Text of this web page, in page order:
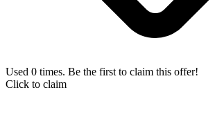
Used 0 times. Be the first to claim this offer!
Click to claim